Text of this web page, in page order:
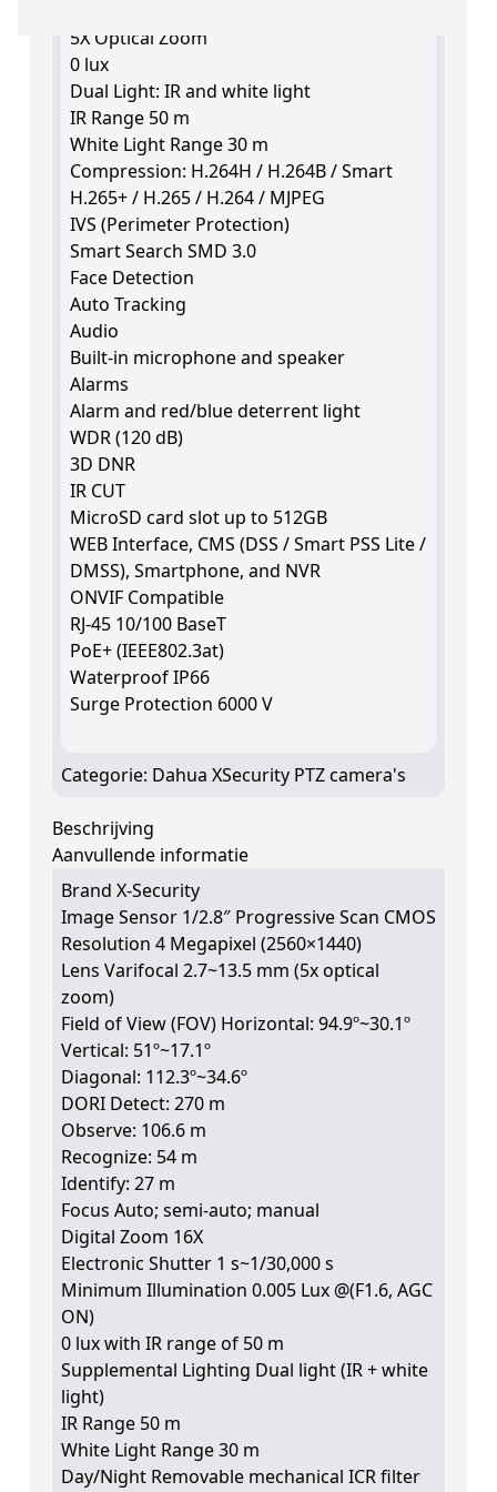
5X Optical Zoom
0 lux
Dual Light: IR and white light
IR Range 50 m
White Light Range 30 m
Compression: H.264H / H.264B / Smart
H.265+ / H.265 / H.264 / MJPEG
IVS (Perimeter Protection)
Smart Search SMD 3.0
Face Detection
Auto Tracking
Audio
Built-in microphone and speaker
Alarms
Alarm and red/blue deterrent light
WDR (120 dB)
3D DNR
IR CUT
MicroSD card slot up to 512GB
WEB Interface, CMS (DSS / Smart PSS Lite /
DMSS), Smartphone, and NVR
ONVIF Compatible
RJ-45 10/100 BaseT
PoE+ (IEEE802.3at)
Waterproof IP66
Surge Protection 6000 V
Categorie: Dahua XSecurity PTZ camera's
Beschrijving
Aanvullende informatie
Brand X-Security
Image Sensor 1/2.8″ Progressive Scan CMOS
Resolution 4 Megapixel (2560×1440)
Lens Varifocal 2.7~13.5 mm (5x optical
zoom)
Field of View (FOV) Horizontal: 94.9º~30.1º
Vertical: 51º~17.1º
Diagonal: 112.3º~34.6º
DORI Detect: 270 m
Observe: 106.6 m
Recognize: 54 m
Identify: 27 m
Focus Auto; semi-auto; manual
Digital Zoom 16X
Electronic Shutter 1 s~1/30,000 s
Minimum Illumination 0.005 Lux @(F1.6, AGC
ON)
0 lux with IR range of 50 m
Supplemental Lighting Dual light (IR + white
light)
IR Range 50 m
White Light Range 30 m
Day/Night Removable mechanical ICR filter